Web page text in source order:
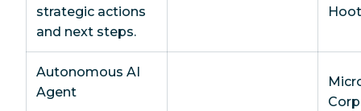
strategic actions
and next steps.
Autonomous AI
Agent